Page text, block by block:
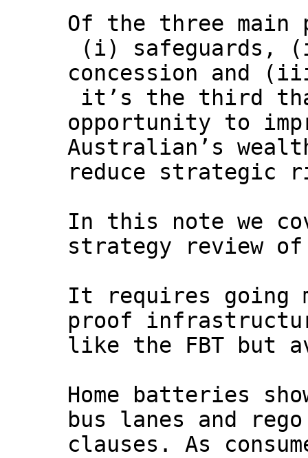
Of the three
(i) safeguards,
concession and
it’s the third
opportunity to
Australian’s
reduce strategic
In this note we
strategy review of
It requires going
proof
like the FBT but
Home batteries
bus lanes and
clauses. As